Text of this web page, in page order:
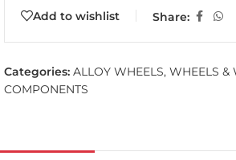
Add to wishlist Share:
Categories: ALLOY WHEELS, WHEELS &
COMPONENTS